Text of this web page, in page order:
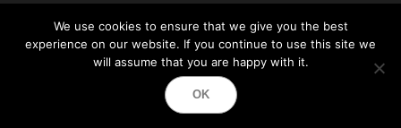
Hartford Technology Rental © 2026 / All Rights Reserved
Sitemap
Location Directory
Testimonials
We use cookies to ensure that we give you the best
experience on our website. If you continue to use this site we
will assume that you are happy with it.
OK